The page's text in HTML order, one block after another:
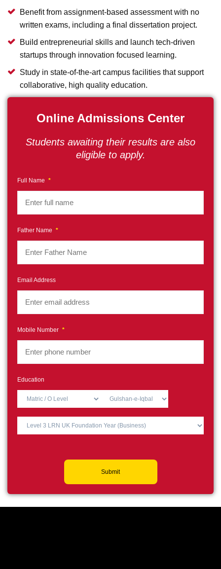
Benefit from assignment-based assessment with no
written exams, including a final dissertation project.
Build entrepreneurial skills and launch tech-driven
startups through innovation focused learning.
Study in state-of-the-art campus facilities that support
collaborative, high quality education.
Online Admissions Center
Students awaiting their results are also
eligible to apply.
Full Name *
Father Name *
Email Address
Mobile Number *
Education
Submit